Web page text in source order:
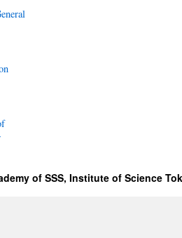
of SSS, Institute of Science